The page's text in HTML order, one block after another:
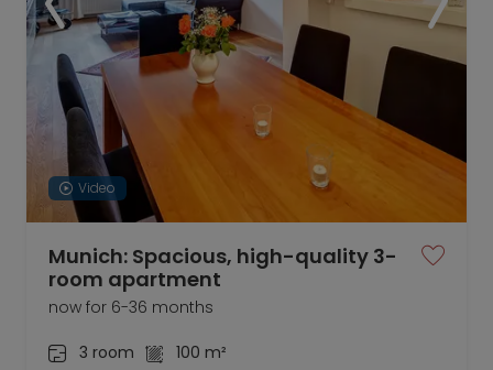
Video
Munich: Spacious, high-quality 3-
room apartment
now for 6-36 months
3 room
100 m²